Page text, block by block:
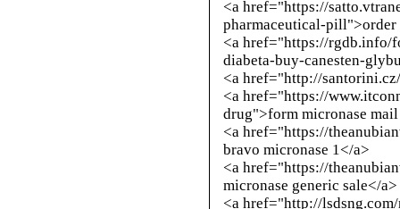
<a href="https://
pharmaceutical-pill">order
<a href="https://rgdb.info/
diabeta-buy-canesten-
<a href="http://
<a href="https://
drug">form micronase
<a href="https://
bravo micronase 1</a>
<a href="https://
micronase generic sale</a>
<a href="http://